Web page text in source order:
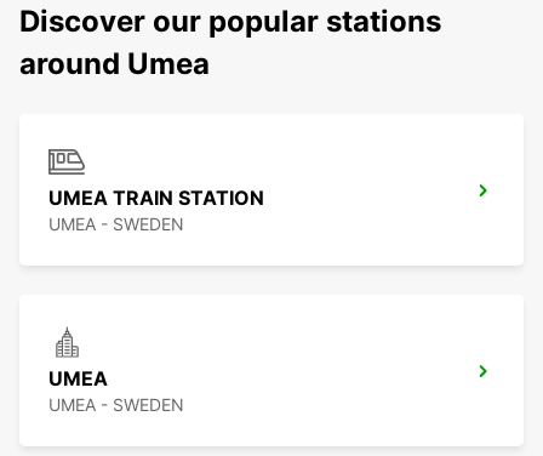
Discover our popular stations
around Umea
UMEA TRAIN STATION
UMEA - SWEDEN
UMEA
UMEA - SWEDEN